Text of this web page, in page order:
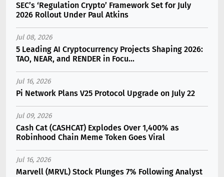
SEC’s ‘Regulation Crypto’ Framework Set for July
2026 Rollout Under Paul Atkins
Jul 08, 2026
5 Leading AI Cryptocurrency Projects Shaping 2026:
TAO, NEAR, and RENDER in Focu...
Jul 16, 2026
Pi Network Plans V25 Protocol Upgrade on July 22
Jul 09, 2026
Cash Cat (CASHCAT) Explodes Over 1,400% as
Robinhood Chain Meme Token Goes Viral
Jul 16, 2026
Marvell (MRVL) Stock Plunges 7% Following Analyst